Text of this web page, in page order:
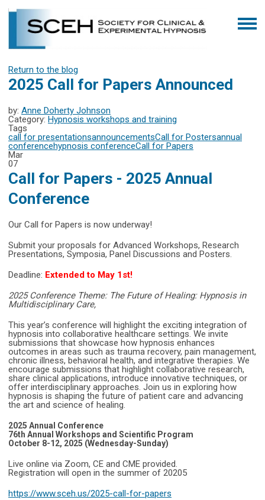
Return to the blog
2025 Call for Papers Announced
by: Anne Doherty Johnson
Category: Hypnosis workshops and training
Tags
call for presentationsannouncementsCall for Postersannual
conferencehypnosis conferenceCall for Papers
Mar
07
Call for Papers - 2025 Annual
Conference
Our Call for Papers is now underway!
Submit your proposals for Advanced Workshops, Research
Presentations, Symposia, Panel Discussions and Posters.
Deadline: Extended to May 1st!
2025 Conference Theme: The Future of Healing: Hypnosis in
Multidisciplinary Care,
This year’s conference will highlight the exciting integration of
hypnosis into collaborative healthcare settings. We invite
submissions that showcase how hypnosis enhances
outcomes in areas such as trauma recovery, pain management,
chronic illness, behavioral health, and integrative therapies. We
encourage submissions that highlight collaborative research,
share clinical applications, introduce innovative techniques, or
offer interdisciplinary approaches. Join us in exploring how
hypnosis is shaping the future of patient care and advancing
the art and science of healing.
2025 Annual Conference
76th Annual Workshops and Scientific Program
October 8-12, 2025 (Wednesday-Sunday)
Live online via Zoom, CE and CME provided.
Registration will open in the summer of 20205
https://www.sceh.us/2025-call-for-papers